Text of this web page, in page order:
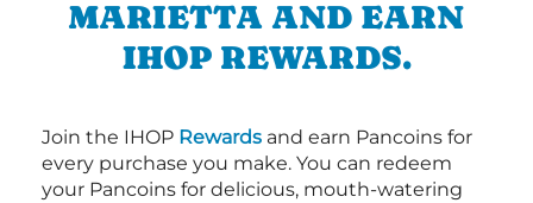
MARIETTA AND EARN
IHOP REWARDS.
Join the IHOP Rewards and earn Pancoins for
every purchase you make. You can redeem
your Pancoins for delicious, mouth-watering